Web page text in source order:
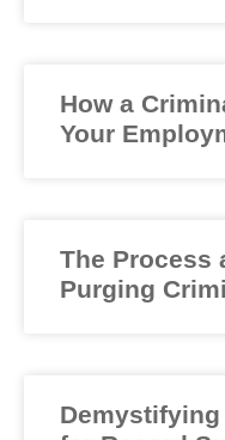
How a
Your
The Process
Purging